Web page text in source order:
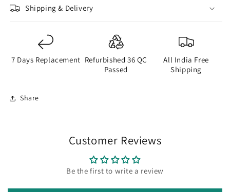
Shipping & Delivery
7 Days Replacement Refurbished 36 QC
Passed
All India Free
Shipping
Share
Customer Reviews
Be the first to write a review